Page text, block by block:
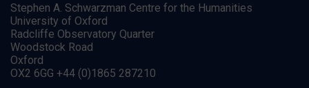
Stephen A. Schwarzman Centre for the Humanities
University of Oxford
Radcliffe Observatory Quarter
Woodstock Road
Oxford
OX2 6GG +44 (0)1865 287210